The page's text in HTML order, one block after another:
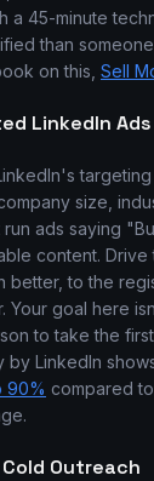
a 45-minute
than
on this, Sell
LinkedIn Ads
targeting
size,
ads saying
content.
better, to the
Your goal here
to take the
by LinkedIn
90% compared
Outreach